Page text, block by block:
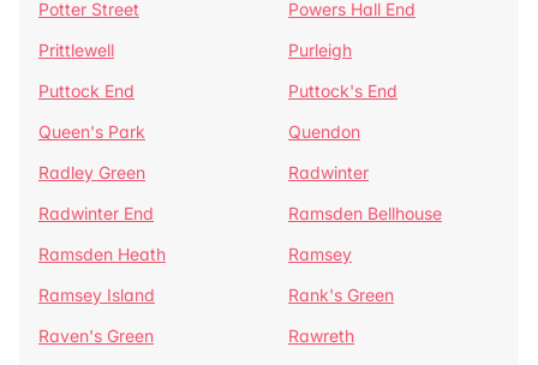
Potter Street
Powers Hall End
Prittlewell
Purleigh
Puttock End
Puttock's End
Queen's Park
Quendon
Radley Green
Radwinter
Radwinter End
Ramsden Bellhouse
Ramsden Heath
Ramsey
Ramsey Island
Rank's Green
Raven's Green
Rawreth